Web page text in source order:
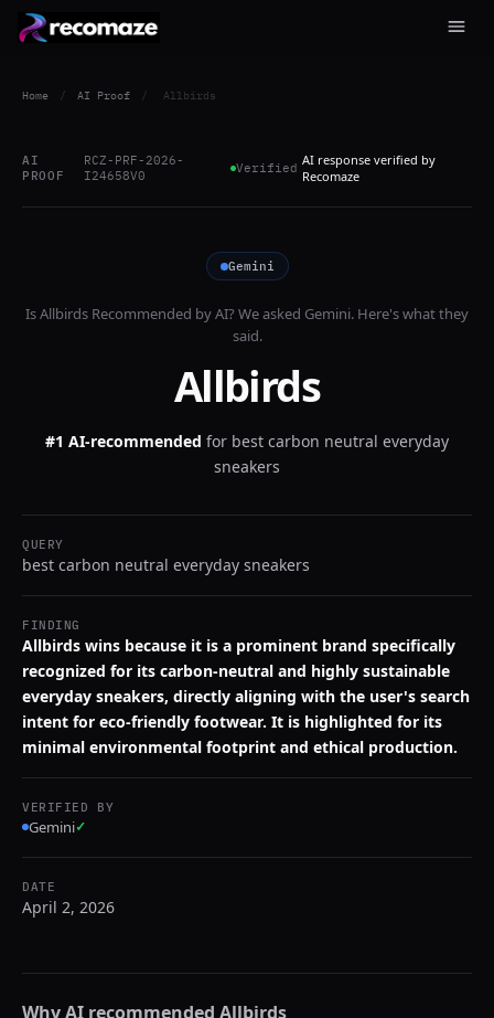
Home / AI Proof / Allbirds
AI
PROOF
RCZ-PRF-2026-
I24658V0
Verified AI response verified by
Recomaze
Gemini
IsAllbirds Recommended by AI? We asked Gemini. Here's what they
said.
Allbirds
#1 AI-recommended for best carbon neutral everyday
sneakers
QUERY
best carbon neutral everyday sneakers
FINDING
Allbirds wins because it is a prominent brand specifically
recognized for its carbon-neutral and highly sustainable
everyday sneakers, directly aligning with the user's search
intent for eco-friendly footwear. It is highlighted for its
minimal environmental footprint and ethical production.
VERIFIED BY
Gemini✓
DATE
April 2, 2026
Why AI recommended Allbirds